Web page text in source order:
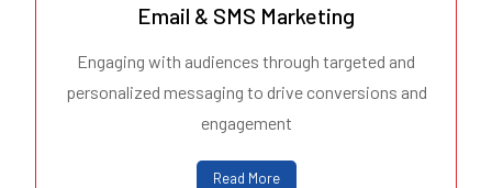
Email & SMS Marketing
Engaging with audiences through targeted and
personalized messaging to drive conversions and
engagement
Read More